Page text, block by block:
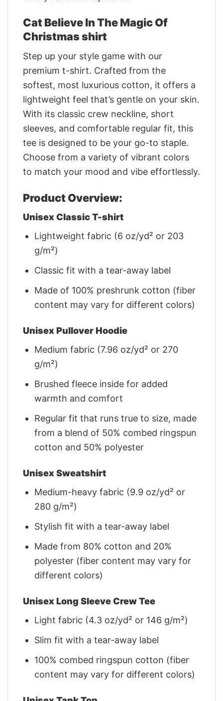
Cat Believe In The Magic Of
Christmas shirt
Step up your style game with our
premium t-shirt. Crafted from the
softest, most luxurious cotton, it offers a
lightweight feel that’s gentle on your skin.
With its classic crew neckline, short
sleeves, and comfortable regular fit, this
tee is designed to be your go-to staple.
Choose from a variety of vibrant colors
to match your mood and vibe effortlessly.
Product Overview:
Unisex Classic T-shirt
Lightweight fabric (6 oz/yd² or 203
g/m²)
Classic fit with a tear-away label
Made of 100% preshrunk cotton (fiber
content may vary for different colors)
Unisex Pullover Hoodie
Medium fabric (7.96 oz/yd² or 270
g/m²)
Brushed fleece inside for added
warmth and comfort
Regular fit that runs true to size, made
from a blend of 50% combed ringspun
cotton and 50% polyester
Unisex Sweatshirt
Medium-heavy fabric (9.9 oz/yd² or
280 g/m²)
Stylish fit with a tear-away label
Made from 80% cotton and 20%
polyester (fiber content may vary for
different colors)
Unisex Long Sleeve Crew Tee
Light fabric (4.3 oz/yd² or 146 g/m²)
Slim fit with a tear-away label
100% combed ringspun cotton (fiber
content may vary for different colors)